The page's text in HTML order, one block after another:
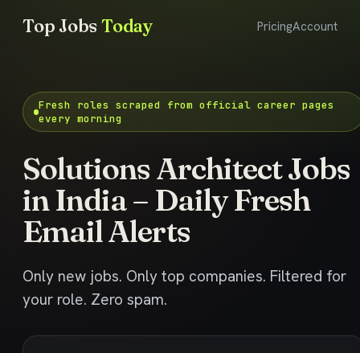
Top JobsToday PricingAccount
Fresh roles scraped from official career pages
every morning
Solutions Architect Jobs
in India – Daily Fresh
Email Alerts
Only new jobs. Only top companies. Filtered for
your role. Zero spam.